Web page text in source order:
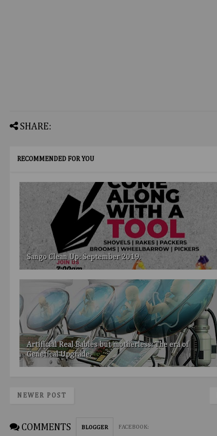
SHARE:
RECOMMENDED FOR YOU
Sango Clean Up: September 2019.
Artificial Real Babies but motherless: The era of
Genetical Upgrade.
NEWER POST
COMMENTS BLOGGER FACEBOOK: